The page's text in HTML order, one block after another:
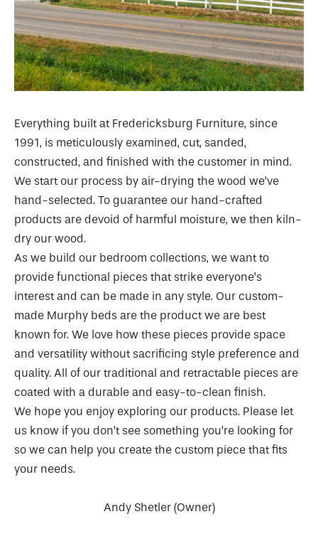
Everything built at Fredericksburg Furniture, since
1991, is meticulously examined, cut, sanded,
constructed, and finished with the customer in mind.
We start our process by air-drying the wood we’ve
hand-selected. To guarantee our hand-crafted
products are devoid of harmful moisture, we then kiln-
dry our wood.
As we build our bedroom collections, we want to
provide functional pieces that strike everyone’s
interest and can be made in any style. Our custom-
made Murphy beds are the product we are best
known for. We love how these pieces provide space
and versatility without sacrificing style preference and
quality. All of our traditional and retractable pieces are
coated with a durable and easy-to-clean finish.
We hope you enjoy exploring our products. Please let
us know if you don’t see something you’re looking for
so we can help you create the custom piece that fits
your needs.
Andy Shetler (Owner)